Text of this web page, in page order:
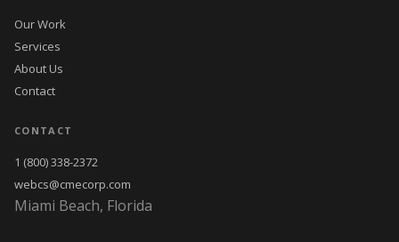
Our Work
Services
About Us
Contact
CONTACT
1 (800) 338-2372
webcs@cmecorp.com
Miami Beach, Florida